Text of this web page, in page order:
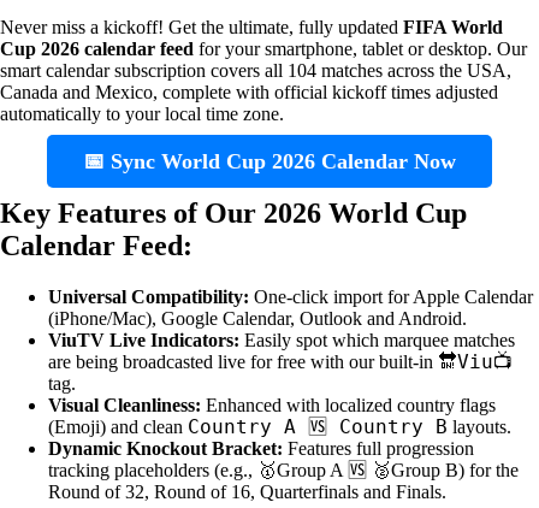
Never miss a kickoff! Get the ultimate, fully updated FIFA World
Cup 2026 calendar feed for your smartphone, tablet or desktop. Our
smart calendar subscription covers all 104 matches across the USA,
Canada and Mexico, complete with official kickoff times adjusted
automatically to your local time zone.
📅 Sync World Cup 2026 Calendar Now
Key Features of Our 2026 World Cup
Calendar Feed:
Universal Compatibility: One-click import for Apple Calendar
(iPhone/Mac), Google Calendar, Outlook and Android.
ViuTV Live Indicators: Easily spot which marquee matches
are being broadcasted live for free with our built-in 🔛Viu📺
tag.
Visual Cleanliness: Enhanced with localized country flags
(Emoji) and clean Country A 🆚 Country B layouts.
Dynamic Knockout Bracket: Features full progression
tracking placeholders (e.g., 🥇Group A 🆚 🥈Group B) for the
Round of 32, Round of 16, Quarterfinals and Finals.